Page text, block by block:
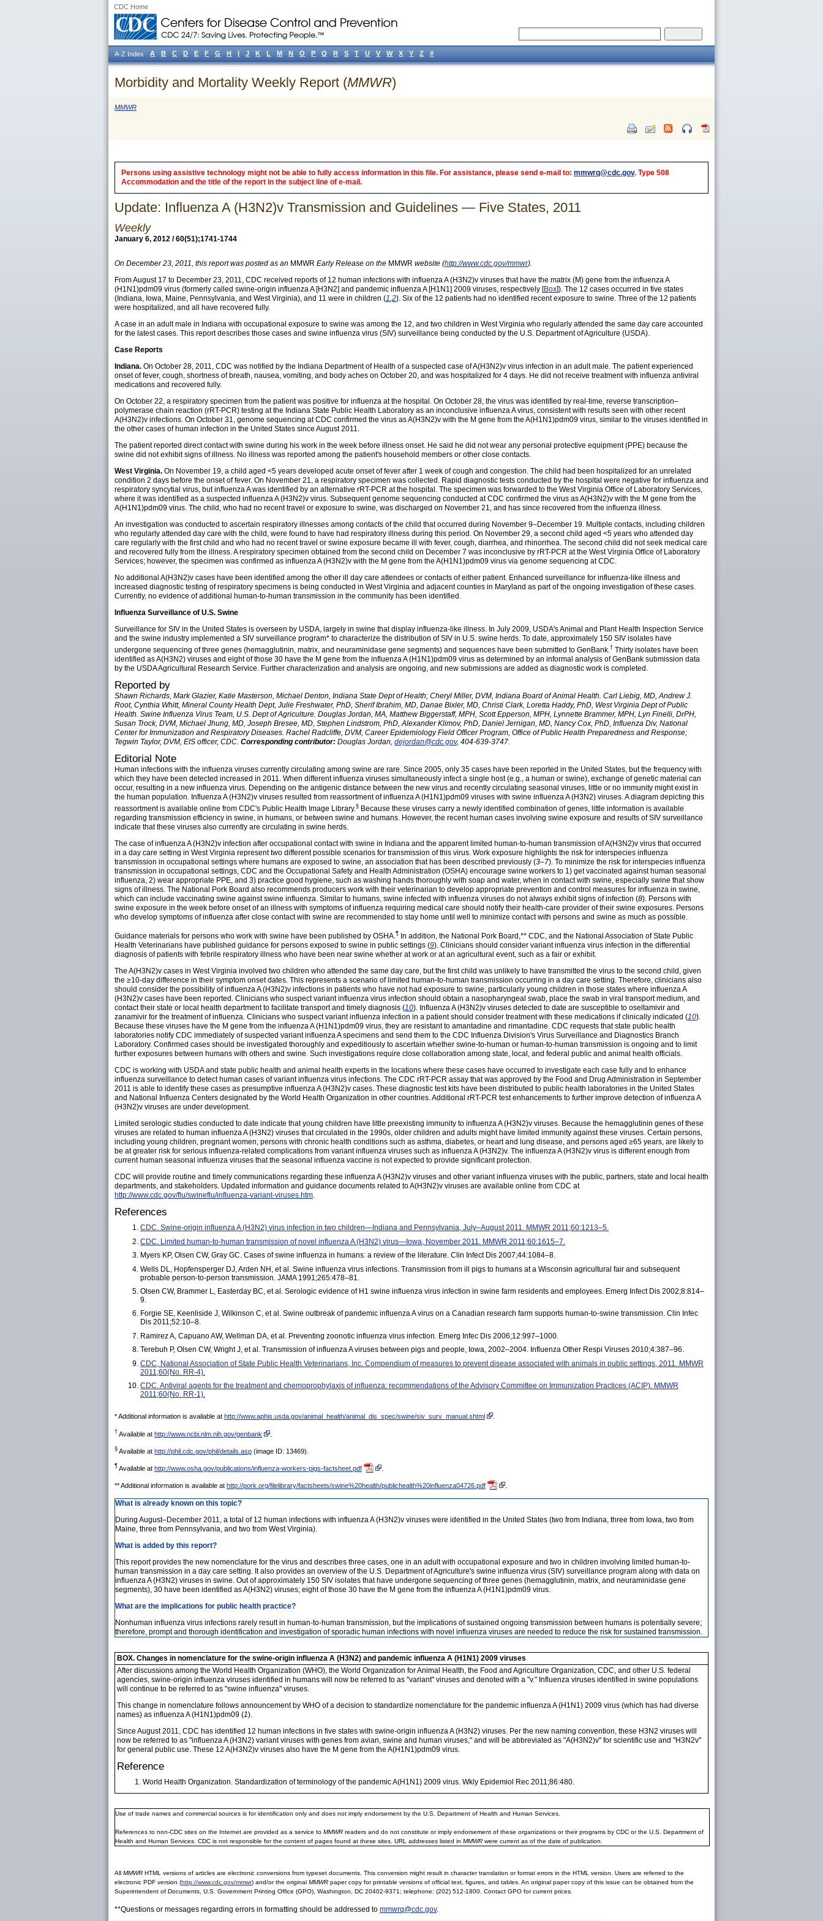
CDC Home
Morbidity and Mortality Weekly Report (MMWR)
MMWR
Persons using assistive technology might not be able to fully access information in this file. For assistance, please send e-mail to: mmwrq@cdc.gov. Type 508
Accommodation and the title of the report in the subject line of e-mail.
Update: Influenza A (H3N2)v Transmission and Guidelines — Five States, 2011
Weekly
January 6, 2012 / 60(51);1741-1744
On December 23, 2011, this report was posted as an MMWR Early Release on the MMWR website (http://www.cdc.gov/mmwr).
From August 17 to December 23, 2011, CDC received reports of 12 human infections with influenza A (H3N2)v viruses that have the matrix (M) gene from the influenza A
(H1N1)pdm09 virus (formerly called swine-origin influenza A [H3N2] and pandemic influenza A [H1N1] 2009 viruses, respectively [Box]). The 12 cases occurred in five states
(Indiana, Iowa, Maine, Pennsylvania, and West Virginia), and 11 were in children (1,2). Six of the 12 patients had no identified recent exposure to swine. Three of the 12 patients
were hospitalized, and all have recovered fully.
A case in an adult male in Indiana with occupational exposure to swine was among the 12, and two children in West Virginia who regularly attended the same day care accounted
for the latest cases. This report describes those cases and swine influenza virus (SIV) surveillance being conducted by the U.S. Department of Agriculture (USDA).
Case Reports
Indiana. On October 28, 2011, CDC was notified by the Indiana Department of Health of a suspected case of A(H3N2)v virus infection in an adult male. The patient experienced
onset of fever, cough, shortness of breath, nausea, vomiting, and body aches on October 20, and was hospitalized for 4 days. He did not receive treatment with influenza antiviral
medications and recovered fully.
On October 22, a respiratory specimen from the patient was positive for influenza at the hospital. On October 28, the virus was identified by real-time, reverse transcription–
polymerase chain reaction (rRT-PCR) testing at the Indiana State Public Health Laboratory as an inconclusive influenza A virus, consistent with results seen with other recent
A(H3N2)v infections. On October 31, genome sequencing at CDC confirmed the virus as A(H3N2)v with the M gene from the A(H1N1)pdm09 virus, similar to the viruses identified in
the other cases of human infection in the United States since August 2011.
The patient reported direct contact with swine during his work in the week before illness onset. He said he did not wear any personal protective equipment (PPE) because the
swine did not exhibit signs of illness. No illness was reported among the patient's household members or other close contacts.
West Virginia. On November 19, a child aged <5 years developed acute onset of fever after 1 week of cough and congestion. The child had been hospitalized for an unrelated
condition 2 days before the onset of fever. On November 21, a respiratory specimen was collected. Rapid diagnostic tests conducted by the hospital were negative for influenza and
respiratory syncytial virus, but influenza A was identified by an alternative rRT-PCR at the hospital. The specimen was forwarded to the West Virginia Office of Laboratory Services,
where it was identified as a suspected influenza A (H3N2)v virus. Subsequent genome sequencing conducted at CDC confirmed the virus as A(H3N2)v with the M gene from the
A(H1N1)pdm09 virus. The child, who had no recent travel or exposure to swine, was discharged on November 21, and has since recovered from the influenza illness.
An investigation was conducted to ascertain respiratory illnesses among contacts of the child that occurred during November 9–December 19. Multiple contacts, including children
who regularly attended day care with the child, were found to have had respiratory illness during this period. On November 29, a second child aged <5 years who attended day
care regularly with the first child and who had no recent travel or swine exposure became ill with fever, cough, diarrhea, and rhinorrhea. The second child did not seek medical care
and recovered fully from the illness. A respiratory specimen obtained from the second child on December 7 was inconclusive by rRT-PCR at the West Virginia Office of Laboratory
Services; however, the specimen was confirmed as influenza A (H3N2)v with the M gene from the A(H1N1)pdm09 virus via genome sequencing at CDC.
No additional A(H3N2)v cases have been identified among the other ill day care attendees or contacts of either patient. Enhanced surveillance for influenza-like illness and
increased diagnostic testing of respiratory specimens is being conducted in West Virginia and adjacent counties in Maryland as part of the ongoing investigation of these cases.
Currently, no evidence of additional human-to-human transmission in the community has been identified.
Influenza Surveillance of U.S. Swine
Surveillance for SIV in the United States is overseen by USDA, largely in swine that display influenza-like illness. In July 2009, USDA's Animal and Plant Health Inspection Service
and the swine industry implemented a SIV surveillance program* to characterize the distribution of SIV in U.S. swine herds. To date, approximately 150 SIV isolates have
undergone sequencing of three genes (hemagglutinin, matrix, and neuraminidase gene segments) and sequences have been submitted to GenBank.† Thirty isolates have been
identified as A(H3N2) viruses and eight of those 30 have the M gene from the influenza A (H1N1)pdm09 virus as determined by an informal analysis of GenBank submission data
by the USDA Agricultural Research Service. Further characterization and analysis are ongoing, and new submissions are added as diagnostic work is completed.
Reported by
Shawn Richards, Mark Glazier, Katie Masterson, Michael Denton, Indiana State Dept of Health; Cheryl Miller, DVM, Indiana Board of Animal Health. Carl Liebig, MD, Andrew J.
Root, Cynthia Whitt, Mineral County Health Dept, Julie Freshwater, PhD, Sherif Ibrahim, MD, Danae Bixler, MD, Christi Clark, Loretta Haddy, PhD, West Virginia Dept of Public
Health. Swine Influenza Virus Team, U.S. Dept of Agriculture. Douglas Jordan, MA, Matthew Biggerstaff, MPH, Scott Epperson, MPH, Lynnette Brammer, MPH, Lyn Finelli, DrPH,
Susan Trock, DVM, Michael Jhung, MD, Joseph Bresee, MD, Stephen Lindstrom, PhD, Alexander Klimov, PhD, Daniel Jernigan, MD, Nancy Cox, PhD, Influenza Div, National
Center for Immunization and Respiratory Diseases. Rachel Radcliffe, DVM, Career Epidemiology Field Officer Program, Office of Public Health Preparedness and Response;
Tegwin Taylor, DVM, EIS officer, CDC. Corresponding contributor: Douglas Jordan, dejordan@cdc.gov, 404-639-3747.
Editorial Note
Human infections with the influenza viruses currently circulating among swine are rare. Since 2005, only 35 cases have been reported in the United States, but the frequency with
which they have been detected increased in 2011. When different influenza viruses simultaneously infect a single host (e.g., a human or swine), exchange of genetic material can
occur, resulting in a new influenza virus. Depending on the antigenic distance between the new virus and recently circulating seasonal viruses, little or no immunity might exist in
the human population. Influenza A (H3N2)v viruses resulted from reassortment of influenza A (H1N1)pdm09 viruses with swine influenza A (H3N2) viruses. A diagram depicting this
reassortment is available online from CDC's Public Health Image Library.§ Because these viruses carry a newly identified combination of genes, little information is available
regarding transmission efficiency in swine, in humans, or between swine and humans. However, the recent human cases involving swine exposure and results of SIV surveillance
indicate that these viruses also currently are circulating in swine herds.
The case of influenza A (H3N2)v infection after occupational contact with swine in Indiana and the apparent limited human-to-human transmission of A(H3N2)v virus that occurred
in a day care setting in West Virginia represent two different possible scenarios for transmission of this virus. Work exposure highlights the risk for interspecies influenza
transmission in occupational settings where humans are exposed to swine, an association that has been described previously (3–7). To minimize the risk for interspecies influenza
transmission in occupational settings, CDC and the Occupational Safety and Health Administration (OSHA) encourage swine workers to 1) get vaccinated against human seasonal
influenza, 2) wear appropriate PPE, and 3) practice good hygiene, such as washing hands thoroughly with soap and water, when in contact with swine, especially swine that show
signs of illness. The National Pork Board also recommends producers work with their veterinarian to develop appropriate prevention and control measures for influenza in swine,
which can include vaccinating swine against swine influenza. Similar to humans, swine infected with influenza viruses do not always exhibit signs of infection (8). Persons with
swine exposure in the week before onset of an illness with symptoms of influenza requiring medical care should notify their health-care provider of their swine exposures. Persons
who develop symptoms of influenza after close contact with swine are recommended to stay home until well to minimize contact with persons and swine as much as possible.
Guidance materials for persons who work with swine have been published by OSHA.¶ In addition, the National Pork Board,** CDC, and the National Association of State Public
Health Veterinarians have published guidance for persons exposed to swine in public settings (9). Clinicians should consider variant influenza virus infection in the differential
diagnosis of patients with febrile respiratory illness who have been near swine whether at work or at an agricultural event, such as a fair or exhibit.
The A(H3N2)v cases in West Virginia involved two children who attended the same day care, but the first child was unlikely to have transmitted the virus to the second child, given
the ≥10-day difference in their symptom onset dates. This represents a scenario of limited human-to-human transmission occurring in a day care setting. Therefore, clinicians also
should consider the possibility of influenza A (H3N2)v infections in patients who have not had exposure to swine, particularly young children in those states where influenza A
(H3N2)v cases have been reported. Clinicians who suspect variant influenza virus infection should obtain a nasopharyngeal swab, place the swab in viral transport medium, and
contact their state or local health department to facilitate transport and timely diagnosis (10). Influenza A (H3N2)v viruses detected to date are susceptible to oseltamivir and
zanamivir for the treatment of influenza. Clinicians who suspect variant influenza infection in a patient should consider treatment with these medications if clinically indicated (10).
Because these viruses have the M gene from the influenza A (H1N1)pdm09 virus, they are resistant to amantadine and rimantadine. CDC requests that state public health
laboratories notify CDC immediately of suspected variant influenza A specimens and send them to the CDC Influenza Division's Virus Surveillance and Diagnostics Branch
Laboratory. Confirmed cases should be investigated thoroughly and expeditiously to ascertain whether swine-to-human or human-to-human transmission is ongoing and to limit
further exposures between humans with others and swine. Such investigations require close collaboration among state, local, and federal public and animal health officials.
CDC is working with USDA and state public health and animal health experts in the locations where these cases have occurred to investigate each case fully and to enhance
influenza surveillance to detect human cases of variant influenza virus infections. The CDC rRT-PCR assay that was approved by the Food and Drug Administration in September
2011 is able to identify these cases as presumptive influenza A (H3N2)v cases. These diagnostic test kits have been distributed to public health laboratories in the United States
and National Influenza Centers designated by the World Health Organization in other countries. Additional rRT-PCR test enhancements to further improve detection of influenza A
(H3N2)v viruses are under development.
Limited serologic studies conducted to date indicate that young children have little preexisting immunity to influenza A (H3N2)v viruses. Because the hemagglutinin genes of these
viruses are related to human influenza A (H3N2) viruses that circulated in the 1990s, older children and adults might have limited immunity against these viruses. Certain persons,
including young children, pregnant women, persons with chronic health conditions such as asthma, diabetes, or heart and lung disease, and persons aged ≥65 years, are likely to
be at greater risk for serious influenza-related complications from variant influenza viruses such as influenza A (H3N2)v. The influenza A (H3N2)v virus is different enough from
current human seasonal influenza viruses that the seasonal influenza vaccine is not expected to provide significant protection.
CDC will provide routine and timely communications regarding these influenza A (H3N2)v viruses and other variant influenza viruses with the public, partners, state and local health
departments, and stakeholders. Updated information and guidance documents related to A(H3N2)v viruses are available online from CDC at
http://www.cdc.gov/flu/swineflu/influenza-variant-viruses.htm.
References
CDC. Swine-origin influenza A (H3N2) virus infection in two children—Indiana and Pennsylvania, July–August 2011. MMWR 2011;60:1213–5.
CDC. Limited human-to-human transmission of novel influenza A (H3N2) virus—Iowa, November 2011. MMWR 2011;60:1615–7.
Myers KP, Olsen CW, Gray GC. Cases of swine influenza in humans: a review of the literature. Clin Infect Dis 2007;44:1084–8.
Wells DL, Hopfensperger DJ, Arden NH, et al. Swine influenza virus infections. Transmission from ill pigs to humans at a Wisconsin agricultural fair and subsequent
probable person-to-person transmission. JAMA 1991;265:478–81.
Olsen CW, Brammer L, Easterday BC, et al. Serologic evidence of H1 swine influenza virus infection in swine farm residents and employees. Emerg Infect Dis 2002;8:814–
9.
Forgie SE, Keenliside J, Wilkinson C, et al. Swine outbreak of pandemic influenza A virus on a Canadian research farm supports human-to-swine transmission. Clin Infec
Dis 2011;52:10–8.
Ramirez A, Capuano AW, Wellman DA, et al. Preventing zoonotic influenza virus infection. Emerg Infec Dis 2006;12:997–1000.
Terebuh P, Olsen CW, Wright J, et al. Transmission of influenza A viruses between pigs and people, Iowa, 2002–2004. Influenza Other Respi Viruses 2010;4:387–96.
CDC, National Association of State Public Health Veterinarians, Inc. Compendium of measures to prevent disease associated with animals in public settings, 2011. MMWR
2011;60(No. RR-4).
CDC. Antiviral agents for the treatment and chemoprophylaxis of influenza: recommendations of the Advisory Committee on Immunization Practices (ACIP). MMWR
2011;60(No. RR-1).
* Additional information is available at http://www.aphis.usda.gov/animal_health/animal_dis_spec/swine/siv_surv_manual.shtml .
† Available at http://www.ncbi.nlm.nih.gov/genbank .
§ Available at http://phil.cdc.gov/phil/details.asp (image ID: 13469).
¶ Available at http://www.osha.gov/publications/influenza-workers-pigs-factsheet.pdf .
** Additional information is available at http://pork.org/filelibrary/factsheets/swine%20health/publichealth%20influenza04726.pdf .
What is already known on this topic?
During August–December 2011, a total of 12 human infections with influenza A (H3N2)v viruses were identified in the United States (two from Indiana, three from Iowa, two from
Maine, three from Pennsylvania, and two from West Virginia).
What is added by this report?
This report provides the new nomenclature for the virus and describes three cases, one in an adult with occupational exposure and two in children involving limited human-to-
human transmission in a day care setting. It also provides an overview of the U.S. Department of Agriculture's swine influenza virus (SIV) surveillance program along with data on
influenza A (H3N2) viruses in swine. Out of approximately 150 SIV isolates that have undergone sequencing of three genes (hemagglutinin, matrix, and neuraminidase gene
segments), 30 have been identified as A(H3N2) viruses; eight of those 30 have the M gene from the influenza A (H1N1)pdm09 virus.
What are the implications for public health practice?
Nonhuman influenza virus infections rarely result in human-to-human transmission, but the implications of sustained ongoing transmission between humans is potentially severe;
therefore, prompt and thorough identification and investigation of sporadic human infections with novel influenza viruses are needed to reduce the risk for sustained transmission.
BOX. Changes in nomenclature for the swine-origin influenza A (H3N2) and pandemic influenza A (H1N1) 2009 viruses
After discussions among the World Health Organization (WHO), the World Organization for Animal Health, the Food and Agriculture Organization, CDC, and other U.S. federal
agencies, swine-origin influenza viruses identified in humans will now be referred to as "variant" viruses and denoted with a "v." Influenza viruses identified in swine populations
will continue to be referred to as "swine influenza" viruses.
This change in nomenclature follows announcement by WHO of a decision to standardize nomenclature for the pandemic influenza A (H1N1) 2009 virus (which has had diverse
names) as influenza A (H1N1)pdm09 (1).
Since August 2011, CDC has identified 12 human infections in five states with swine-origin influenza A (H3N2) viruses. Per the new naming convention, these H3N2 viruses will
now be referred to as "influenza A (H3N2) variant viruses with genes from avian, swine and human viruses," and will be abbreviated as "A(H3N2)v" for scientific use and "H3N2v"
for general public use. These 12 A(H3N2)v viruses also have the M gene from the A(H1N1)pdm09 virus.
Reference
World Health Organization. Standardization of terminology of the pandemic A(H1N1) 2009 virus. Wkly Epidemiol Rec 2011;86:480.
Use of trade names and commercial sources is for identification only and does not imply endorsement by the U.S. Department of Health and Human Services.
References to non-CDC sites on the Internet are provided as a service to MMWR readers and do not constitute or imply endorsement of these organizations or their programs by CDC or the U.S. Department of
Health and Human Services. CDC is not responsible for the content of pages found at these sites. URL addresses listed in MMWR were current as of the date of publication.
All MMWR HTML versions of articles are electronic conversions from typeset documents. This conversion might result in character translation or format errors in the HTML version. Users are referred to the
electronic PDF version (http://www.cdc.gov/mmwr) and/or the original MMWR paper copy for printable versions of official text, figures, and tables. An original paper copy of this issue can be obtained from the
Superintendent of Documents, U.S. Government Printing Office (GPO), Washington, DC 20402-9371; telephone: (202) 512-1800. Contact GPO for current prices.
**Questions or messages regarding errors in formatting should be addressed to mmwrq@cdc.gov.
A-Z Index A B C D E F G H I J K L M N O P Q R S T U V W X Y Z #